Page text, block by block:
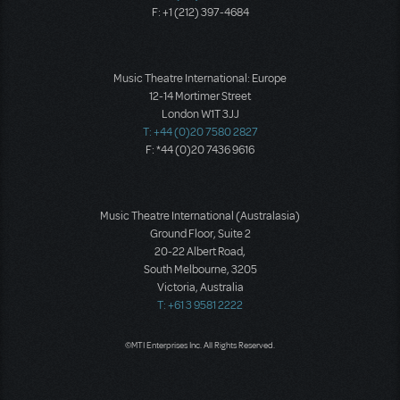
F: +1 (212) 397-4684
Music Theatre International: Europe
12-14 Mortimer Street
London W1T 3JJ
T: +44 (0)20 7580 2827
F: *44 (0)20 7436 9616
Music Theatre International (Australasia)
Ground Floor, Suite 2
20-22 Albert Road,
South Melbourne, 3205
Victoria, Australia
T: +61 3 9581 2222
©MTI Enterprises Inc. All Rights Reserved.